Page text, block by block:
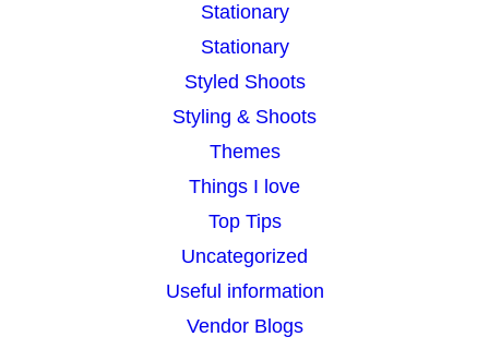
Stationary
Stationary
Styled Shoots
Styling & Shoots
Themes
Things I love
Top Tips
Uncategorized
Useful information
Vendor Blogs